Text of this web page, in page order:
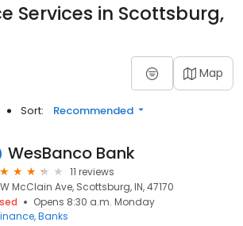
Services in Scottsburg,
Map
Sort: Recommended
WesBanco Bank
11 reviews
McClain Ave, Scottsburg, IN, 47170
Opens 8:30 a.m. Monday
Banks